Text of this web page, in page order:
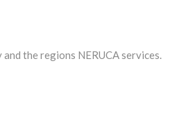
the regions NERUCA services.